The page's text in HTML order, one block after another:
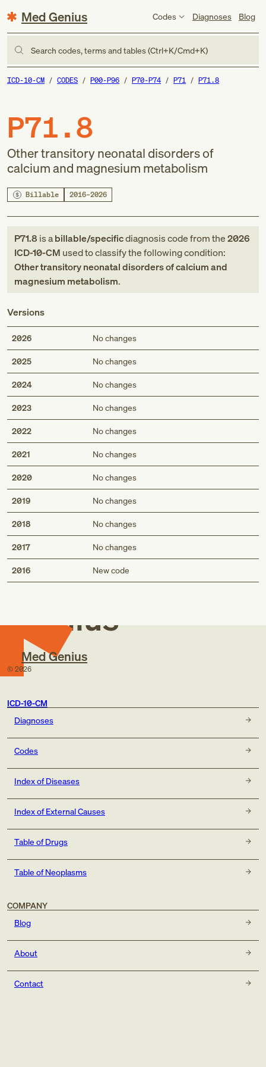
Med Genius Codes Diagnoses Blog
Search codes, terms and tables (Ctrl+K/Cmd+K)
ICD-10-CM CODES P00-P96 P70-P74 P71 P71.8
P71.8
Other transitory neonatal disorders of
calcium and magnesium metabolism
Billable 2016–2026
P71.8 is abillable/specificdiagnosis codefromthe2026
ICD-10-CM used to classify the following condition:
Other transitory neonatal disorders of calcium and
magnesium metabolism.
Versions
2026 No changes
2025 No changes
2024 No changes
2023 No changes
2022 No changes
2021 No changes
2020 No changes
2019 No changes
2018 No changes
2017 No changes
2016 New code
Med
Genius
Med Genius
© 2026
ICD-10-CM
Diagnoses
Codes
Index of Diseases
Index of External Causes
Table of Drugs
Table of Neoplasms
COMPANY
Blog
About
Contact